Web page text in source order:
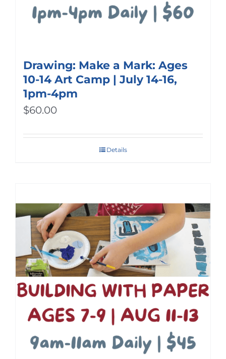
Drawing: Make a Mark: Ages
10-14 Art Camp | July 14-16,
1pm-4pm
$60.00
Details